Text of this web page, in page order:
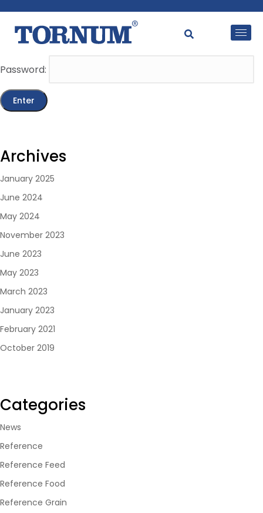
This content is password-protected. To view it, please
enter the password below.
Password:
Archives
January 2025
June 2024
May 2024
November 2023
June 2023
May 2023
March 2023
January 2023
February 2021
October 2019
Categories
News
Reference
Reference Feed
Reference Food
Reference Grain